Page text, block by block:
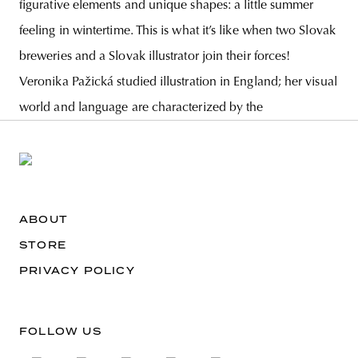
figurative elements and unique shapes: a little summer
feeling in wintertime. This is what it’s like when two Slovak
breweries and a Slovak illustrator join their forces!
Veronika Pažická studied illustration in England; her visual
world and language are characterized by the
ABOUT
STORE
PRIVACY POLICY
FOLLOW US